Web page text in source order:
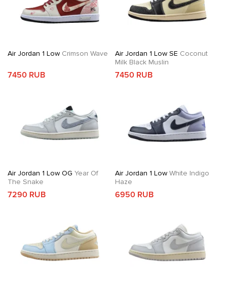
Air Jordan 1 Low Crimson Wave
7450 RUB
Air Jordan 1 Low SE Coconut
Milk Black Muslin
7450 RUB
Air Jordan 1 Low OG Year Of
The Snake
7290 RUB
Air Jordan 1 LowWhite Indigo
Haze
6950 RUB